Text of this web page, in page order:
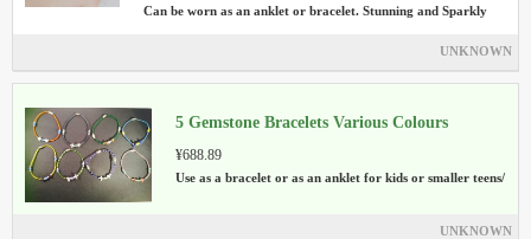
Can be worn as an anklet or bracelet. Stunning and Sparkly
UNKNOWN
5 Gemstone Bracelets Various Colours
¥688.89
Use as a bracelet or as an anklet for kids or smaller teens/
UNKNOWN